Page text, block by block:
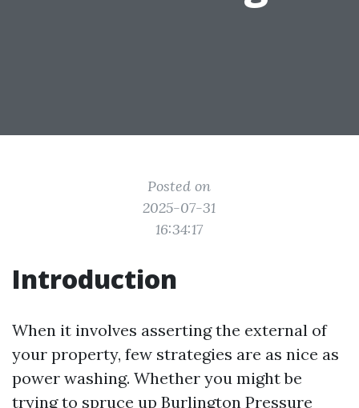
Posted on
2025-07-31
16:34:17
Introduction
When it involves asserting the external of
your property, few strategies are as nice as
power washing. Whether you might be
trying to spruce up Burlington Pressure